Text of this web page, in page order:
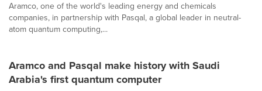
Aramco, one of the world's leading energy and chemicals
companies, in partnership with Pasqal, a global leader in neutral-
atom quantum computing,...
Aramco and Pasqal make history with Saudi
Arabia's first quantum computer